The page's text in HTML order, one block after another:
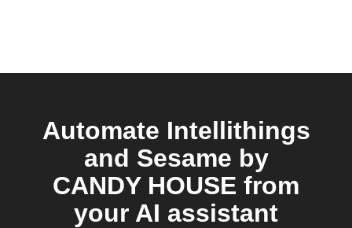
Automate Intellithings
and Sesame by
CANDY HOUSE from
your AI assistant